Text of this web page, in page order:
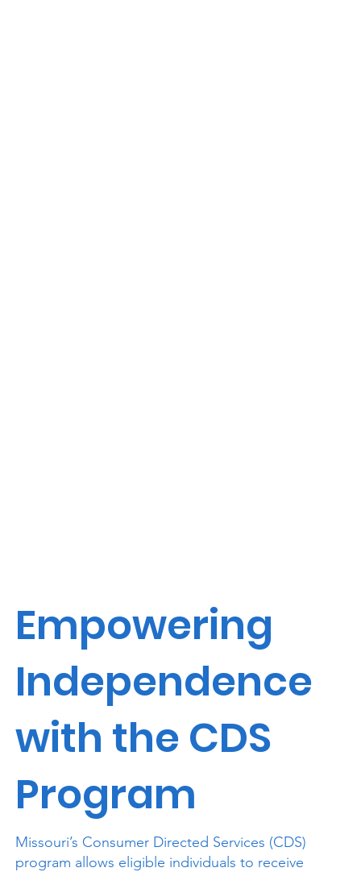
Empowering
Independence
with the CDS
Program
Missouri’s Consumer Directed Services (CDS)
program allows eligible individuals to receive